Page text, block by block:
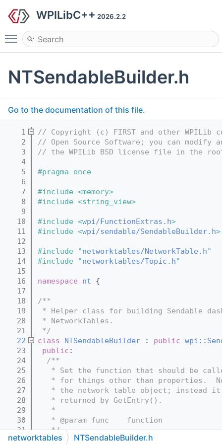
WPILibC++ 2026.2.2
Toggle main menu visibility
NTSendableBuilder.h
Go to the documentation of this file.
    1
// Copyright (c) FIRST and other WPILib
    2
// Open Source Software; you can
    3
// the WPILib BSD license file in the
    4
    5
#pragma once
    6
    7
#include <memory>
    8
#include <string_view>
    9
   10
#include <wpi/FunctionExtras.h>
   11
#include <wpi/sendable/SendableBuilder.h>
   12
   13
#include "networktables/NetworkTable.h"
   14
#include "networktables/Topic.h"
   15
   16
namespace nt {
   17
   18
/**
   19
* Helper class for building Sendable
   20
* NetworkTables.
   21
*/
   22
class NTSendableBuilder : public
   23
public :
   24
  /**
   25
* Set the function that should be
   26
* for things other than properties.
   27
* the network table object; instead
   28
   * returned by GetEntry().
   29
   *
   30
   * @param func    function
   31
   */
   32
virtual void SetUpdateTable
networktables NTSendableBuilder.h